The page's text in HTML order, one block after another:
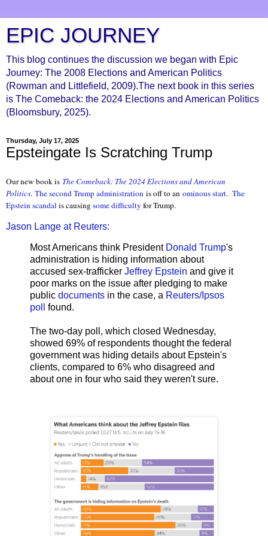
EPIC JOURNEY
This blog continues the discussion we began with Epic
Journey: The 2008 Elections and American Politics
(Rowman and Littlefield, 2009).The next book in this series
is The Comeback: the 2024 Elections and American Politics
(Bloomsbury, 2025).
Thursday, July 17, 2025
Epsteingate Is Scratching Trump
Our new book is The Comeback: The 2024 Elections and American
Politics. The second Trump administration is off to an ominous start. The
Epstein scandal is causing some difficulty for Trump.
Jason Lange at Reuters:
Most Americans think President Donald Trump's
administration is hiding information about
accused sex-trafficker Jeffrey Epstein and give it
poor marks on the issue after pledging to make
public documents in the case, a Reuters/Ipsos
poll
found.
The two-day poll, which closed Wednesday,
showed 69% of respondents thought the federal
government was hiding details about Epstein's
clients, compared to 6% who disagreed and
about one in four who said they weren't sure.